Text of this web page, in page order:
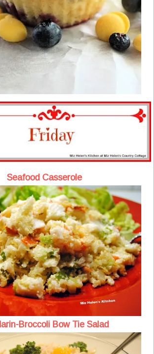
Seafood Casserole
Broccoli Bow Tie Salad